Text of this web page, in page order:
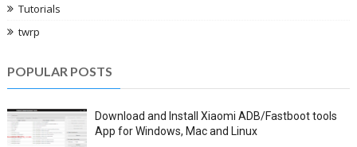
Tutorials
twrp
POPULAR POSTS
Download and Install Xiaomi ADB/Fastboot tools
App for Windows, Mac and Linux